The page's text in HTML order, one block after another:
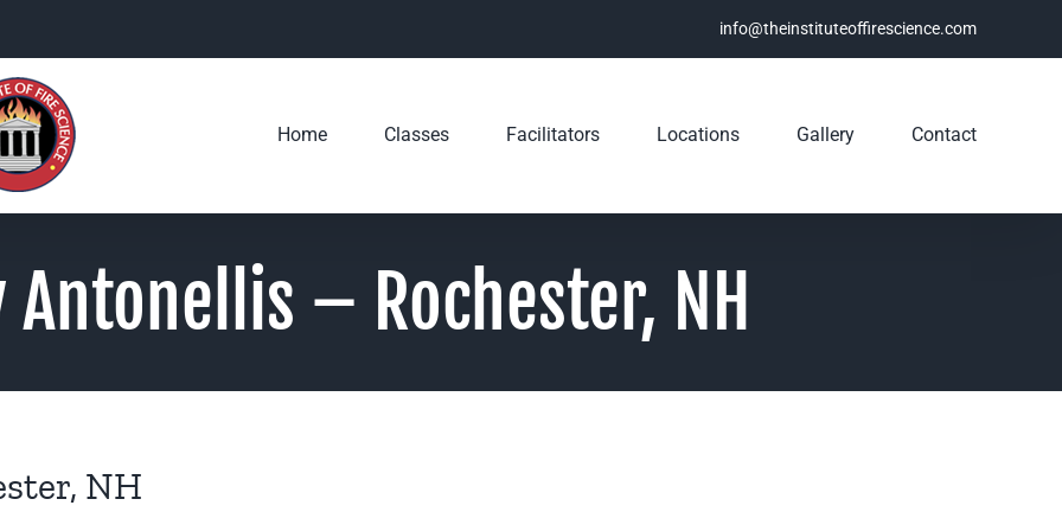
info@theinstituteoffirescience.com
Home Classes Facilitators Locations Gallery Contact
– Rochester, NH
NH